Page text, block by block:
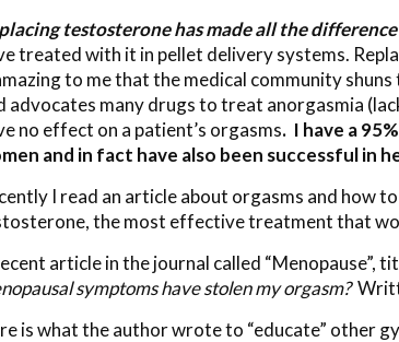
testosterone has made all the
treated with it in pellet delivery systems.
to me that the medical community
advocates many drugs to treat anorgasmia
no effect on a patient’s orgasms. I have a
and in fact have also been successful in
I read an article about orgasms and how
the most effective treatment that
article in the journal called “Menopause”,
symptoms have stolen my orgasm?
is what the author wrote to “educate” other